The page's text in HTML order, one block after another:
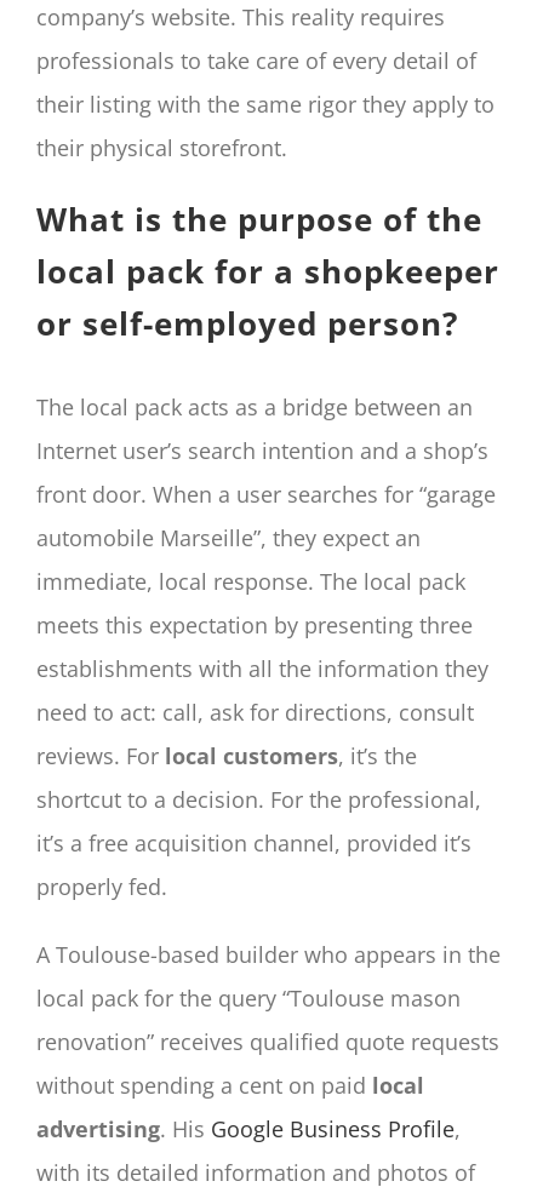
company’s website. This reality requires
professionals to take care of every detail of
their listing with the same rigor they apply to
their physical storefront.
What is the purpose of the
local pack for a shopkeeper
or self-employed person?
The local pack acts as a bridge between an
Internet user’s search intention and a shop’s
front door. When a user searches for “garage
automobile Marseille”, they expect an
immediate, local response. The local pack
meets this expectation by presenting three
establishments with all the information they
need to act: call, ask for directions, consult
reviews. For local customers, it’s the
shortcut to a decision. For the professional,
it’s a free acquisition channel, provided it’s
properly fed.
A Toulouse-based builder who appears in the
local pack for the query “Toulouse mason
renovation” receives qualified quote requests
without spending a cent on paid local
advertising. His Google Business Profile,
with its detailed information and photos of